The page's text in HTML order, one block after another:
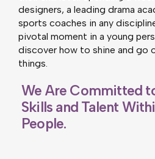
designers, a leading drama
sports coaches in any
pivotal moment in a young
discover how to shine and go
things.
We Are Committed
Skills and Talent
People.